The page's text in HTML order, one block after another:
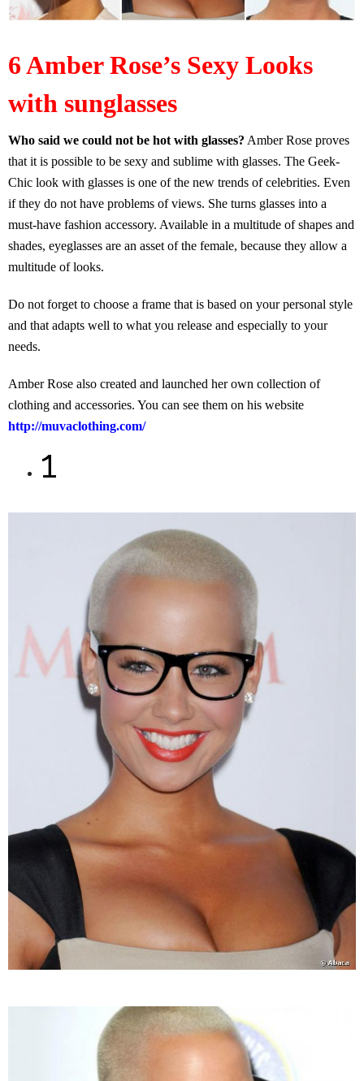
6 Amber Rose’s Sexy Looks
with sunglasses
Who said we could not be hot with glasses? Amber Rose proves
that it is possible to be sexy and sublime with glasses. The Geek-
Chic look with glasses is one of the new trends of celebrities. Even
if they do not have problems of views. She turns glasses into a
must-have fashion accessory. Available in a multitude of shapes and
shades, eyeglasses are an asset of the female, because they allow a
multitude of looks.
Do not forget to choose a frame that is based on your personal style
and that adapts well to what you release and especially to your
needs.
Amber Rose also created and launched her own collection of
clothing and accessories. You can see them on his website
http://muvaclothing.com/
1